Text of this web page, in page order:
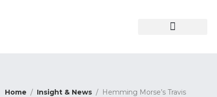
Home / Insight & News / Hemming Morse’s Travis